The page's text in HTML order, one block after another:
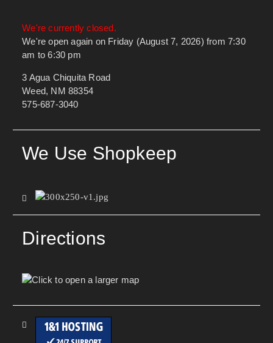
We're currently closed.
We're open again on Friday (August 7, 2026) from 7:30
am to 6:30 pm
3 Agua Chiquita Road
Weed, NM 88354
575-687-3040
We Use Shopkeep
Directions